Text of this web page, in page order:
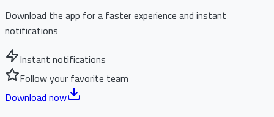
Download the app for a faster experience and instant
notifications
Instant notifications
Follow your favorite team
Download now